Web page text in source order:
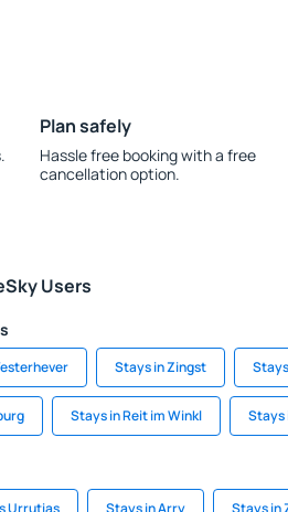
Plan safely
Hassle free booking with a free
cancellation option.
Users
Stays in Zingst
Stays in Reit im Winkl Stays
Urrutias Stays in Arry Stays in